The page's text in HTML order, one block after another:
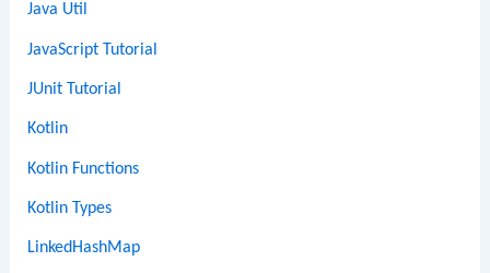
Java Util
JavaScript Tutorial
JUnit Tutorial
Kotlin
Kotlin Functions
Kotlin Types
LinkedHashMap